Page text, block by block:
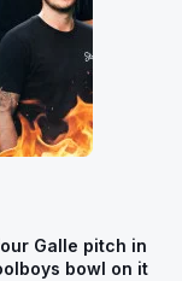
Galle pitch in
bowl on it